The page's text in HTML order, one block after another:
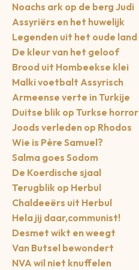
Noachs ark op de berg Judi
Assyriërs en het huwelijk
Legenden uit het oude land
De kleur van het geloof
Brood uit Hombeekse klei
Malki voetbalt Assyrisch
Armeense verte in Turkije
Duitse blik op Turkse horror
Joods verleden op Rhodos
Wie is Père Samuel?
Salma goes Sodom
De Koerdische sjaal
Terugblik op Herbul
Chaldeeërs uit Herbul
Hela jij daar,communist!
Desmet wikt en weegt
Van Butsel bewondert
NVA wil niet knuffelen